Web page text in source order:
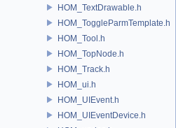
HOM_TextDrawable.h
HOM_ToggleParmTemplate.h
HOM_Tool.h
HOM_TopNode.h
HOM_Track.h
HOM_ui.h
HOM_UIEvent.h
HOM_UIEventDevice.h